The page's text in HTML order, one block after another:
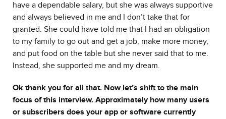
have a dependable salary, but she was always supportive
and always believed in me and I don’t take that for
granted. She could have told me that I had an obligation
to my family to go out and get a job, make more money,
and put food on the table but she never said that to me.
Instead, she supported me and my dream.
Ok thank you for all that. Now let’s shift to the main
focus of this interview. Approximately how many users
or subscribers does your app or software currently